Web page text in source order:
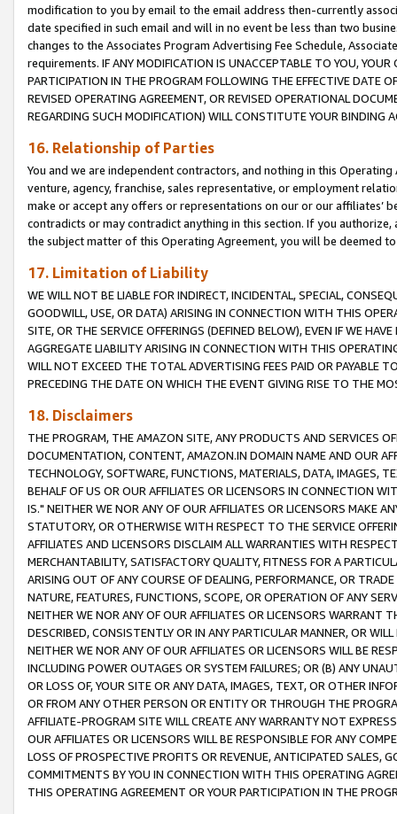
modification to you by email to the email address then-currently
date specified in such email and will in no event be less than two
changes to the Associates Program Advertising Fee Schedule,
requirements. IF ANY MODIFICATION IS UNACCEPTABLE TO YOU,
PARTICIPATION IN THE PROGRAM FOLLOWING THE EFFECTIVE DATE
REVISED OPERATING AGREEMENT, OR REVISED OPERATIONAL
REGARDING SUCH MODIFICATION) WILL CONSTITUTE YOUR BINDING
16. Relationship of Parties
You and we are independent contractors, and nothing in this
venture, agency, franchise, sales representative, or employment
make or accept any offers or representations on our or our affiliates’
contradicts or may contradict anything in this section. If you
the subject matter of this Operating Agreement, you will be deemed
17. Limitation of Liability
WE WILL NOT BE LIABLE FOR INDIRECT, INCIDENTAL, SPECIAL,
GOODWILL, USE, OR DATA) ARISING IN CONNECTION WITH THIS
SITE, OR THE SERVICE OFFERINGS (DEFINED BELOW), EVEN IF WE
AGGREGATE LIABILITY ARISING IN CONNECTION WITH THIS
WILL NOT EXCEED THE TOTAL ADVERTISING FEES PAID OR PAYABLE
PRECEDING THE DATE ON WHICH THE EVENT GIVING RISE TO THE
18. Disclaimers
THE PROGRAM, THE AMAZON SITE, ANY PRODUCTS AND SERVICES
DOCUMENTATION, CONTENT, AMAZON.IN DOMAIN NAME AND OUR
TECHNOLOGY, SOFTWARE, FUNCTIONS, MATERIALS, DATA, IMAGES,
BEHALF OF US OR OUR AFFILIATES OR LICENSORS IN CONNECTION
IS." NEITHER WE NOR ANY OF OUR AFFILIATES OR LICENSORS MAKE
STATUTORY, OR OTHERWISE WITH RESPECT TO THE SERVICE
AFFILIATES AND LICENSORS DISCLAIM ALL WARRANTIES WITH
MERCHANTABILITY, SATISFACTORY QUALITY, FITNESS FOR A
ARISING OUT OF ANY COURSE OF DEALING, PERFORMANCE, OR
NATURE, FEATURES, FUNCTIONS, SCOPE, OR OPERATION OF ANY
NEITHER WE NOR ANY OF OUR AFFILIATES OR LICENSORS WARRANT
DESCRIBED, CONSISTENTLY OR IN ANY PARTICULAR MANNER, OR
NEITHER WE NOR ANY OF OUR AFFILIATES OR LICENSORS WILL BE
INCLUDING POWER OUTAGES OR SYSTEM FAILURES; OR (B) ANY
OR LOSS OF, YOUR SITE OR ANY DATA, IMAGES, TEXT, OR OTHER
OR FROM ANY OTHER PERSON OR ENTITY OR THROUGH THE
AFFILIATE-PROGRAM SITE WILL CREATE ANY WARRANTY NOT
OUR AFFILIATES OR LICENSORS WILL BE RESPONSIBLE FOR ANY
LOSS OF PROSPECTIVE PROFITS OR REVENUE, ANTICIPATED SALES,
COMMITMENTS BY YOU IN CONNECTION WITH THIS OPERATING
THIS OPERATING AGREEMENT OR YOUR PARTICIPATION IN THE